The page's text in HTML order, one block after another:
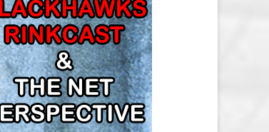
MONTREAL CANADIENS SALARY
CAP
NASHVILLE PREDATORS SALARY
CAP
NEW JERSEY DEVILS SALARY CAP
NEW YORK ISLANDERS SALARY